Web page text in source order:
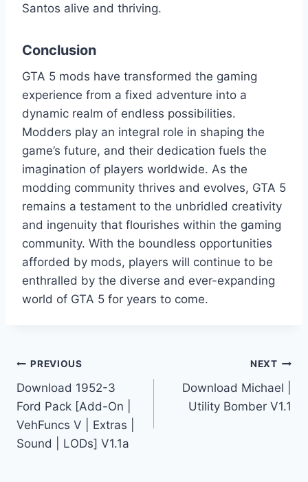
Santos alive and thriving.
Conclusion
GTA 5 mods have transformed the gaming
experience from a fixed adventure into a
dynamic realm of endless possibilities.
Modders play an integral role in shaping the
game’s future, and their dedication fuels the
imagination of players worldwide. As the
modding community thrives and evolves, GTA 5
remains a testament to the unbridled creativity
and ingenuity that flourishes within the gaming
community. With the boundless opportunities
afforded by mods, players will continue to be
enthralled by the diverse and ever-expanding
world of GTA 5 for years to come.
Post
navigation
PREVIOUS
Download 1952-3
Ford Pack [Add-On |
VehFuncs V | Extras |
Sound | LODs] V1.1a
NEXT
Download Michael |
Utility Bomber V1.1